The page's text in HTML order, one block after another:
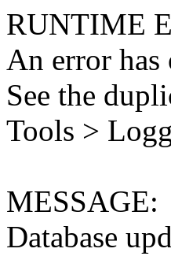
RUNTIME
An error has
See the
Tools >
MESSAGE:
Database